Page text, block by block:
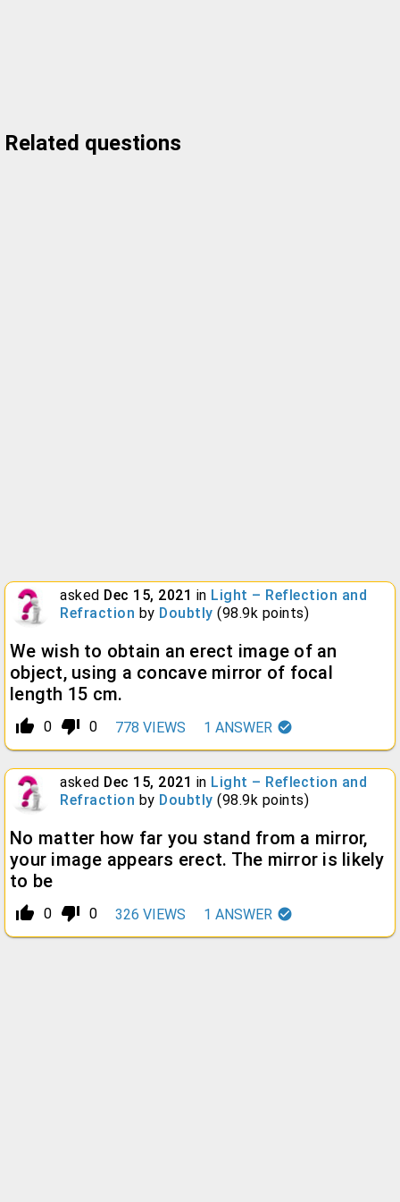
Related questions
asked Dec 15, 2021 in Light – Reflection and
Refraction by Doubtly (98.9k points)
We wish to obtain an erect image of an
object, using a concave mirror of focal
length 15 cm.
thumb_up_alt 0 thumb_down_alt 0 778 VIEWS 1 ANSWER
asked Dec 15, 2021 in Light – Reflection and
Refraction by Doubtly (98.9k points)
No matter how far you stand from a mirror,
your image appears erect. The mirror is likely
to be
thumb_up_alt 0 thumb_down_alt 0 326 VIEWS 1 ANSWER